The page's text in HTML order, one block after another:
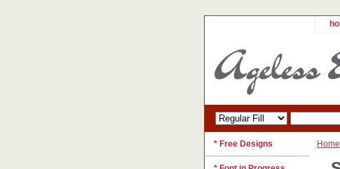
Home
* Free Designs